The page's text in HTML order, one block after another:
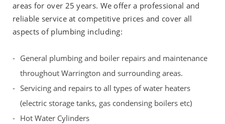
areas for over 25 years. We offer a professional and
reliable service at competitive prices and cover all
aspects of plumbing including:
General plumbing and boiler repairs and maintenance
throughout Warrington and surrounding areas.
Servicing and repairs to all types of water heaters
(electric storage tanks, gas condensing boilers etc)
Hot Water Cylinders